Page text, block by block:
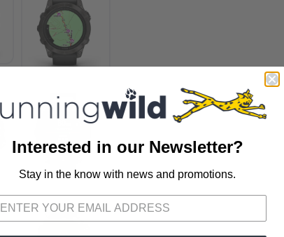
SAVE TO WISHLIST
Interested in our Newsletter?
Stay in the know with news and promotions.